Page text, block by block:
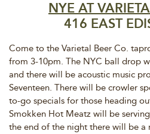
NYE AT
416 EAST
Come to the Varietal Beer Co.
from 3-10pm. The NYC ball drop
and there will be acoustic music
Seventeen. There will be crowler
to-go specials for those heading
Smokken Hot Meatz will be
the end of the night there will be a